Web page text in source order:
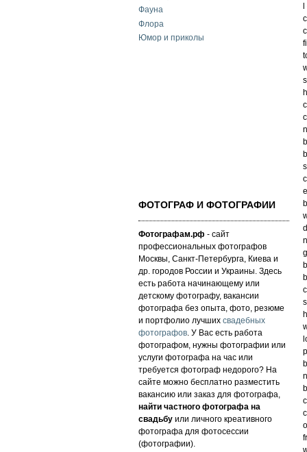
Фауна
Флора
Юмор и приколы
ФОТОГРАФ И ФОТОГРАФИИ
Фотографам.рф - сайт
профессиональных фотографов
Москвы, Санкт-Петербурга, Киева и
др. городов России и Украины. Здесь
есть работа начинающему или
детскому фотографу, вакансии
фотографа без опыта, фото, резюме
и портфолио лучших свадебных
фотографов. У Вас есть работа
фотографом, нужны фотографии или
услуги фотографа на час или
требуется фотограф недорого? На
сайте можно бесплатно разместить
вакансию или заказ для фотографа,
найти частного фотографа на
свадьбу или личного креативного
фотографа для фотосессии
(фотографии).